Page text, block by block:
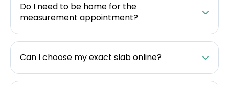
Do I need to be home for the
measurement appointment?
Can I choose my exact slab online?